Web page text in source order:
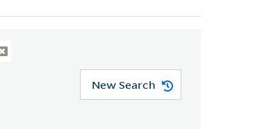
FILE) > Numerical Sequence: 17074-17323 > JAMES,
New Search